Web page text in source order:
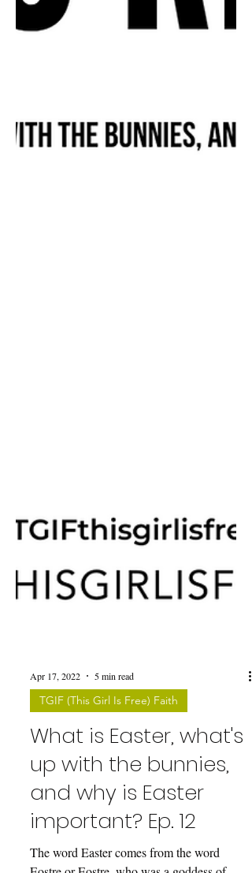
Apr 17, 2022 5 min read
TGIF (This Girl Is Free) Faith
What is Easter, what's
up with the bunnies,
and why is Easter
important? Ep. 12